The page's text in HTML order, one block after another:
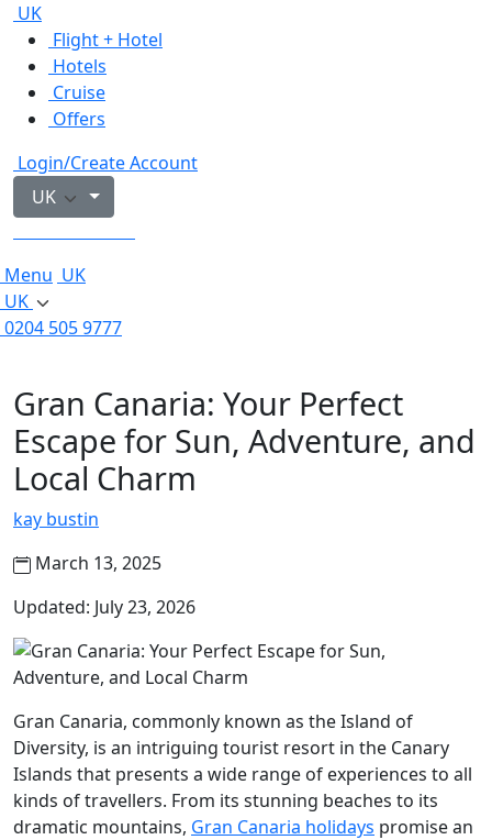
UK
Flight + Hotel
Hotels
Cruise
Offers
Login/Create Account
UK
Menu UK
UK
0204 505 9777
Gran Canaria: Your Perfect
Escape for Sun, Adventure, and
Local Charm
kay bustin
March 13, 2025
Updated: July 23, 2026
Gran Canaria, commonly known as the Island of
Diversity, is an intriguing tourist resort in the Canary
Islands that presents a wide range of experiences to all
kinds of travellers. From its stunning beaches to its
dramatic mountains, Gran Canaria holidays promise an